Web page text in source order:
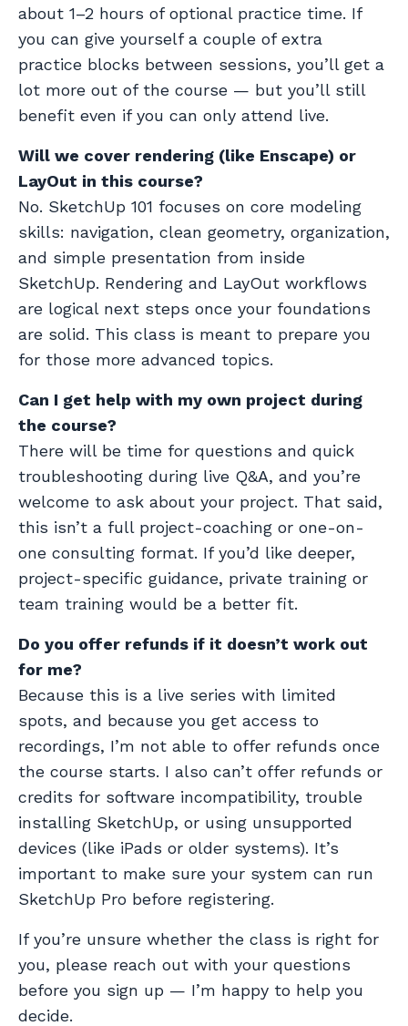
about 1–2 hours of optional practice time. If
you can give yourself a couple of extra
practice blocks between sessions, you’ll get a
lot more out of the course — but you’ll still
benefit even if you can only attend live.
Will we cover rendering (like Enscape) or
LayOut in this course?
No. SketchUp 101 focuses on core modeling
skills: navigation, clean geometry, organization,
and simple presentation from inside
SketchUp. Rendering and LayOut workflows
are logical next steps once your foundations
are solid. This class is meant to prepare you
for those more advanced topics.
Can I get help with my own project during
the course?
There will be time for questions and quick
troubleshooting during live Q&A, and you’re
welcome to ask about your project. That said,
this isn’t a full project-coaching or one-on-
one consulting format. If you’d like deeper,
project-specific guidance, private training or
team training would be a better fit.
Do you offer refunds if it doesn’t work out
for me?
Because this is a live series with limited
spots, and because you get access to
recordings, I’m not able to offer refunds once
the course starts. I also can’t offer refunds or
credits for software incompatibility, trouble
installing SketchUp, or using unsupported
devices (like iPads or older systems). It’s
important to make sure your system can run
SketchUp Pro before registering.
If you’re unsure whether the class is right for
you, please reach out with your questions
before you sign up — I’m happy to help you
decide.